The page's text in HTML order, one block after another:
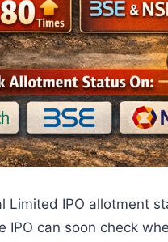
Limited IPO allotment
IPO can soon check